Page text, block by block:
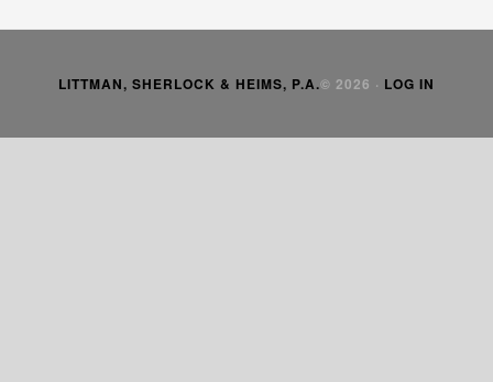
LITTMAN, SHERLOCK & HEIMS, P.A.© 2026 · LOG IN